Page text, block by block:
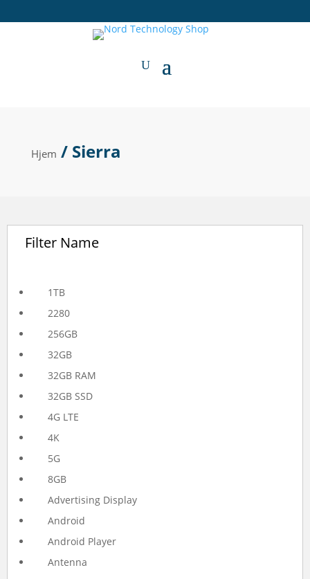
Hjem / Sierra
Filter Name
1TB
2280
256GB
32GB
32GB RAM
32GB SSD
4G LTE
4K
5G
8GB
Advertising Display
Android
Android Player
Antenna